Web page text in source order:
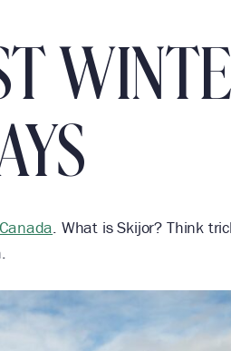
. What is Skijor? Think